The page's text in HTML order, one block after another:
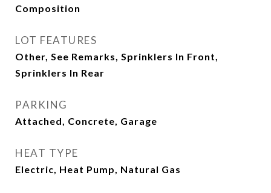
Composition
LOT FEATURES
Other, See Remarks, Sprinklers In Front,
Sprinklers In Rear
PARKING
Attached, Concrete, Garage
HEAT TYPE
Electric, Heat Pump, Natural Gas